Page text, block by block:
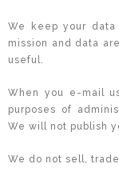
We keep your
mission and data
useful.
When you e-mail
purposes of
We will not publish
We do not sell,